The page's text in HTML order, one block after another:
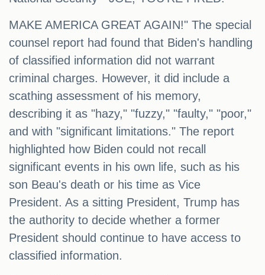
MAKE AMERICA GREAT AGAIN!" The special
counsel report had found that Biden's handling
of classified information did not warrant
criminal charges. However, it did include a
scathing assessment of his memory,
describing it as "hazy," "fuzzy," "faulty," "poor,"
and with "significant limitations." The report
highlighted how Biden could not recall
significant events in his own life, such as his
son Beau's death or his time as Vice
President. As a sitting President, Trump has
the authority to decide whether a former
President should continue to have access to
classified information.